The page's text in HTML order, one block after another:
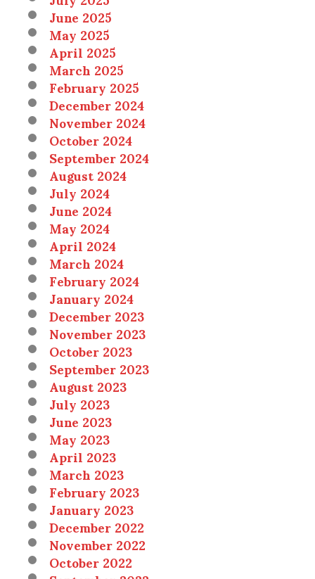
June 2025
May 2025
April 2025
March 2025
February 2025
December 2024
November 2024
October 2024
September 2024
August 2024
July 2024
June 2024
May 2024
April 2024
March 2024
February 2024
January 2024
December 2023
November 2023
October 2023
September 2023
August 2023
July 2023
June 2023
May 2023
April 2023
March 2023
February 2023
January 2023
December 2022
November 2022
October 2022